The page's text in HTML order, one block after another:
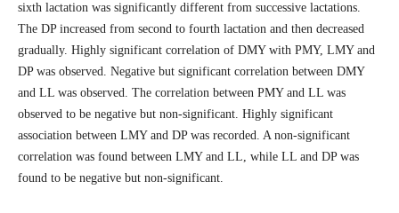
sixth lactation was significantly different from successive lactations.
The DP increased from second to fourth lactation and then decreased
gradually. Highly significant correlation of DMY with PMY, LMY and
DP was observed. Negative but significant correlation between DMY
and LL was observed. The correlation between PMY and LL was
observed to be negative but non-significant. Highly significant
association between LMY and DP was recorded. A non-significant
correlation was found between LMY and LL, while LL and DP was
found to be negative but non-significant.